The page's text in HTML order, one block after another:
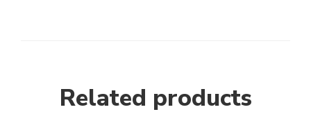
Related products